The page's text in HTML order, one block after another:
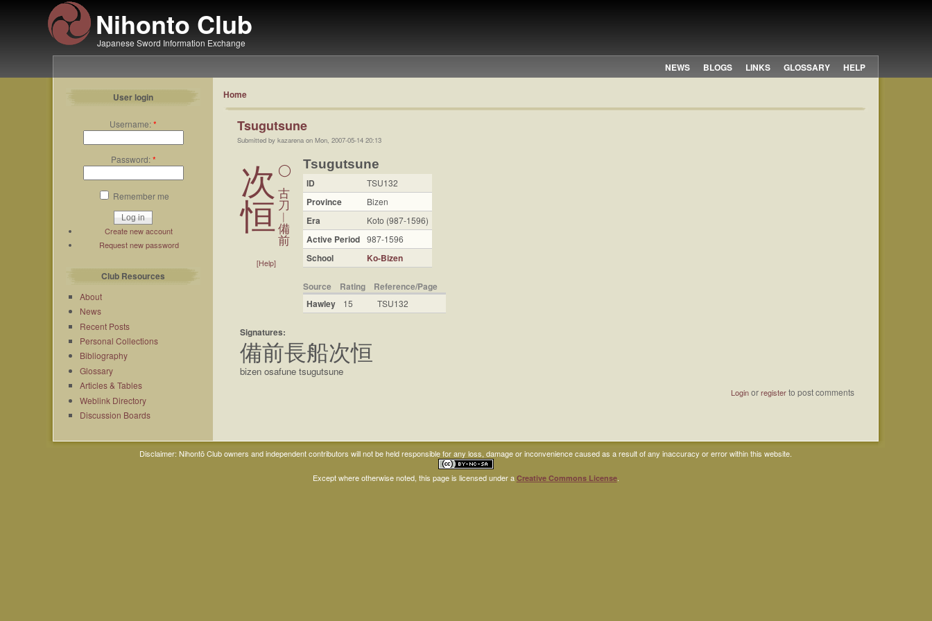
Nihonto Club
Japanese Sword Information Exchange
NEWS BLOGS LINKS GLOSSARY HELP
User login
Username:*
Password:*
Remember me
Create new account
Request new password
Club Resources
About
News
Recent Posts
Personal Collections
Bibliography
Glossary
Articles & Tables
Weblink Directory
Discussion Boards
Home
Tsugutsune
Submitted by kazarena on Mon, 2007-05-14 20:13
次
恒
[Help]
◯
古
刀
︱
備
前
Tsugutsune
ID TSU132
Province Bizen
Era Koto (987-1596)
Active Period 987-1596
School Ko-Bizen
Source Rating
Reference/Page
Hawley
15 TSU132
Signatures:
備前長船次恒
bizen osafune tsugutsune
Loginorregisterto post comments
Disclaimer: Nihontō Club owners and independent contributors will not be held responsible for any loss, damage or inconvenience caused as a result of any inaccuracy or error within this website.
Except where otherwise noted, this page is licensed under a Creative Commons License.